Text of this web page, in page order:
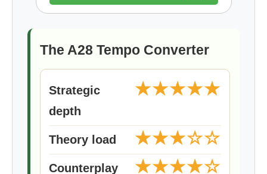
The A28 Tempo Converter
Strategic
depth
★★★★★
Theory load ★★★☆☆
Counterplay
★★★★☆